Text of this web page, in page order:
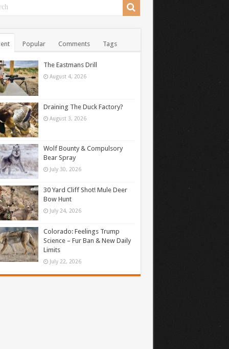
Popular Comments Tags
The Eastmans Drill
August 4, 2026
Draining The Duck Factory?
August 3, 2026
Wolf Bounty & Compulsory
Bear Spray
July 30, 2026
30 Yard Cliff Shot! Mule Deer
Bow Hunt
July 24, 2026
Colorado: Feelings Trump
Science – Fur Ban & New Daily
Limits
July 22, 2026